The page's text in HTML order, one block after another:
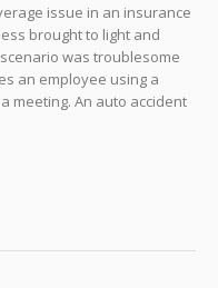
issue in an insurance
brought to light and
was troublesome
an employee using a
meeting. An auto accident